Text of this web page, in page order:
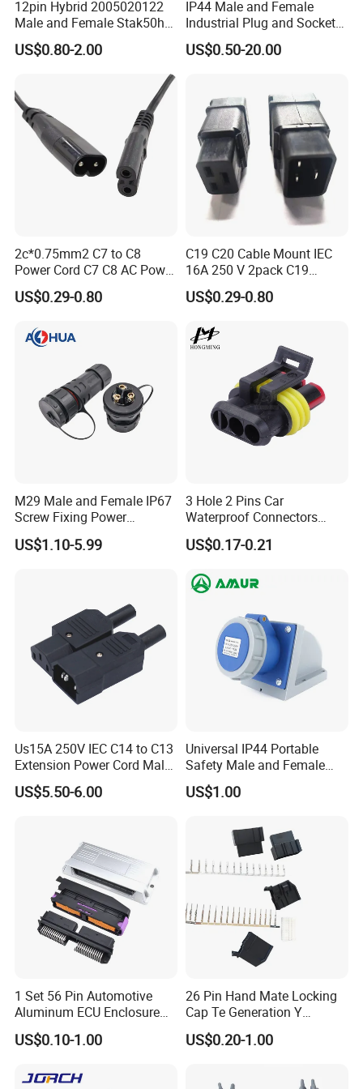
one in Zhangzhou Fujian Province, covering an area of
over 5000 square meters and more than 200 employees.
FAQ
1. Are you trading company or manufacturer?
We are factory.
2. What is the packing ?
We pack it in neutral brown cartons. Also your
packing requirement is considered.
3. What is your terms of payment?
T/T 50% as deposit, and 50% before delivery. We'll
12pin Hybrid 2005020122
Male and Female Stak50h
Unsealed Wire to Wire
Connector
US$0.80-2.00
IP44 Male and Female
Industrial Plug and Socket
16A 32A Panel Mounted
US$0.50-20.00
2c*0.75mm2 C7 to C8
Power Cord C7 C8 AC Power
Cord
US$0.29-0.80
C19 C20 Cable Mount IEC
16A 250 V 2pack C19
Female Plug Connectors
and C20 Sockets
US$0.29-0.80
M29 Male and Female IP67
Screw Fixing Power
Connector 3 Pin Waterproof
US$1.10-5.99
3 Hole 2 Pins Car
Waterproof Connectors
AMP Male and Female Plug
US$0.17-0.21
Us15A 250V IEC C14 to C13
Extension Power Cord Male
and Female Industrial Plug
Connector
US$5.50-6.00
Universal IP44 Portable
Safety Male and Female
Waterproof Industrial Plug
US$1.00
1 Set 56 Pin Automotive
Aluminum ECU Enclosure
Box with Matching Fci Male
and Female Connector and
Automotive ECU Connector
US$0.10-1.00
26 Pin Hand Mate Locking
Cap Te Generation Y
Connector Radio Plug for
Ford 1924141-1 1924136-3
US$0.20-1.00